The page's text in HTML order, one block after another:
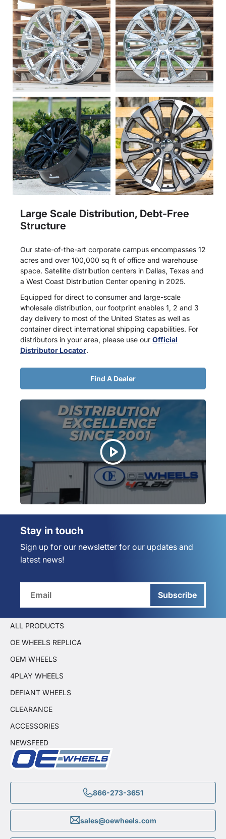
Large Scale Distribution, Debt-Free
Structure
Our state-of-the-art corporate campus encompasses 12
acres and over 100,000 sq ft of office and warehouse
space. Satellite distribution centers in Dallas, Texas and
a West Coast Distribution Center opening in 2025.
Equipped for direct to consumer and large-scale
wholesale distribution, our footprint enables 1, 2 and 3
day delivery to most of the United States as well as
container direct international shipping capabilities. For
distributors in your area, please use our Official
Distributor Locator.
Find A Dealer
Stay in touch
Sign up for our newsletter for our updates and
latest news!
Subscribe
866-273-3651
sales@oewheels.com
ALL PRODUCTS
OE WHEELS REPLICA
OEM WHEELS
4PLAY WHEELS
DEFIANT WHEELS
CLEARANCE
ACCESSORIES
NEWSFEED